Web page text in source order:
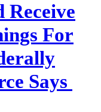
Receive
For
Says